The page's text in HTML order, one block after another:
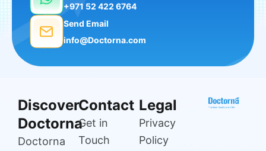
+971 52 422 6764
Send Email
info@Doctorna.com
Discover
Doctorna
Doctorna
Contact
Get in
Touch
Legal
Privacy
Policy